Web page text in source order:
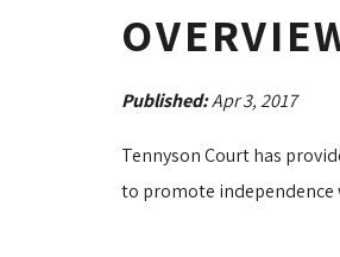
Published:Apr 3, 2017
Tennyson Court has
to promote independence